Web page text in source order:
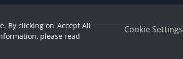
By clicking on 'Accept All
please read
Cookie Settings